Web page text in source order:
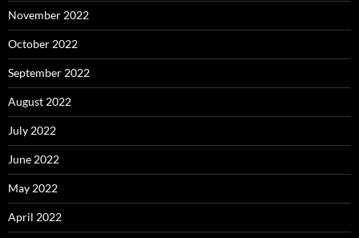
November 2022
October 2022
September 2022
August 2022
July 2022
June 2022
May 2022
April 2022